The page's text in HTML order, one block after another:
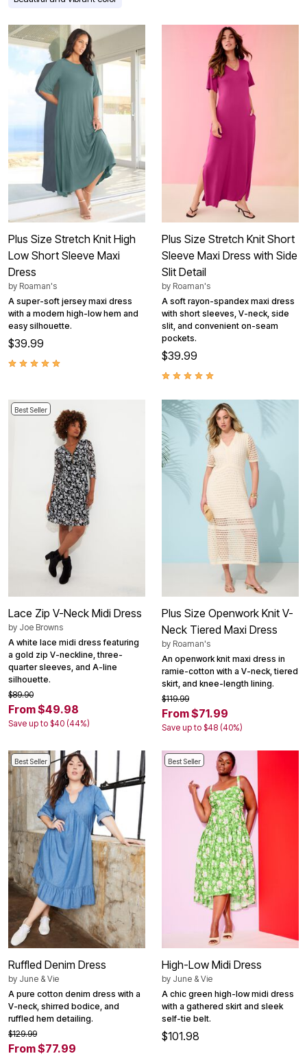
Plus Size Stretch Knit High
Low Short Sleeve Maxi
Dress
by Roaman's
A super-soft jersey maxi dress
with a modern high-low hem and
easy silhouette.
$39.99
Plus Size Stretch Knit Short
Sleeve Maxi Dress with Side
Slit Detail
by Roaman's
A soft rayon-spandex maxi dress
with short sleeves, V-neck, side
slit, and convenient on-seam
pockets.
$39.99
Best Seller
Lace Zip V-Neck Midi Dress
by Joe Browns
A white lace midi dress featuring
a gold zip V-neckline, three-
quarter sleeves, and A-line
silhouette.
$89.90
From $49.98
Save up to $40 (44%)
Plus Size Openwork Knit V-
Neck Tiered Maxi Dress
by Roaman's
An openwork knit maxi dress in
ramie-cotton with a V-neck, tiered
skirt, and knee-length lining.
$119.99
From $71.99
Save up to $48 (40%)
Best Seller
Ruffled Denim Dress
by June & Vie
A pure cotton denim dress with a
V-neck, shirred bodice, and
ruffled hem detailing.
$129.99
From $77.99
Best Seller
High-Low Midi Dress
by June & Vie
A chic green high-low midi dress
with a gathered skirt and sleek
self-tie belt.
$101.98